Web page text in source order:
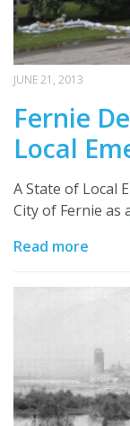
JUNE 21, 2013
Fernie
Local
A State of Local
City of Fernie as
Read more